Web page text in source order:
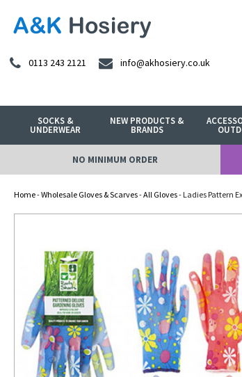
0113 243 2121 info@akhosiery.co.uk
SOCKS &
UNDERWEAR
NEW PRODUCTS &
BRANDS
NO MINIMUM ORDER
Home-Wholesale Gloves & Scarves-All Gloves- Ladies Pattern